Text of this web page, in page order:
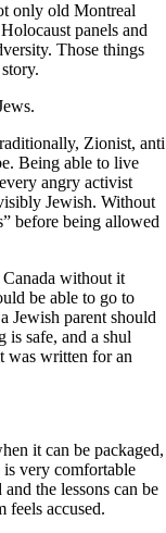
only old Montreal
panels and
Those things
Zionist, anti
Being able to live
angry activist
Jewish. Without
before being allowed
without it
be able to go to
Jewish parent should
is safe, and a shul
was written for an
it can be packaged,
is very comfortable
the lessons can be
feels accused.